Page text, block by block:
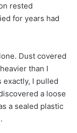
rested
for years had
Dust covered
than I
I pulled
a loose
a sealed plastic